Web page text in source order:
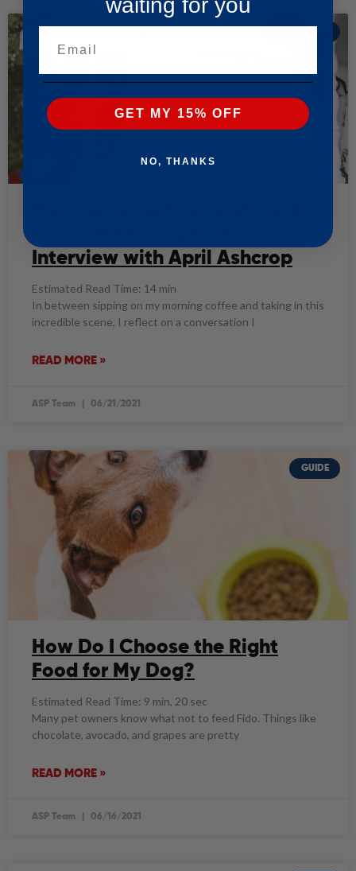
Interview with April Ashcrop
Estimated Read Time: 14 min
In between sipping on my morning coffee and taking in this
incredible scene, I reflect on a conversation I
READ MORE »
ASP Team 06/21/2021
GUIDE
How Do I Choose the Right
Food for My Dog?
Estimated Read Time: 9 min, 20 sec
Many pet owners know what not to feed Fido. Things like
chocolate, avocado, and grapes are pretty
READ MORE »
ASP Team 06/16/2021
GET MY 15% OFF
NO, THANKS